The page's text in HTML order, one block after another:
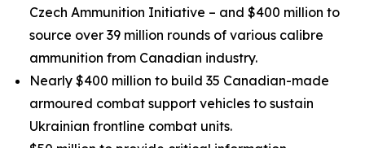
Czech Ammunition Initiative – and $400 million to
source over 39 million rounds of various calibre
ammunition from Canadian industry.
Nearly $400 million to build 35 Canadian-made
armoured combat support vehicles to sustain
Ukrainian frontline combat units.